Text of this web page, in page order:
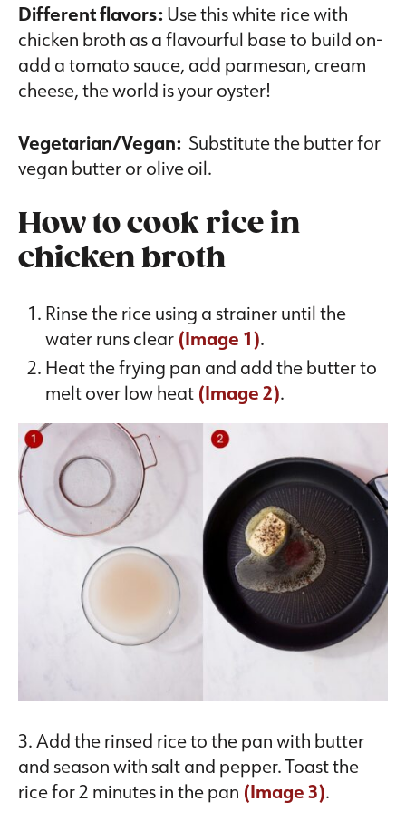
Different flavors:Use this white rice with
chicken broth as a flavourful base to build on-
add a tomato sauce, add parmesan, cream
cheese, the world is your oyster!
Vegetarian/Vegan: Substitute the butter for
vegan butter or olive oil.
How to cook rice in
chicken broth
Rinse the rice using a strainer until the
water runs clear (Image 1).
Heat the frying pan and add the butter to
melt over low heat (Image 2).
3. Add the rinsed rice to the pan with butter
and season with salt and pepper. Toast the
rice for 2 minutes in the pan (Image 3).